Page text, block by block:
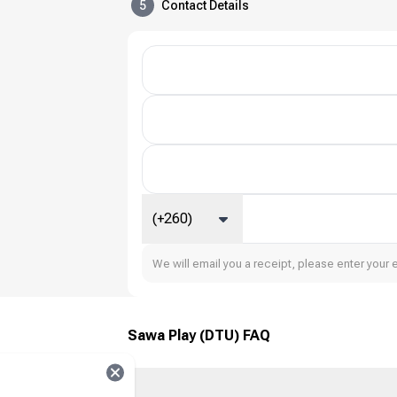
5 Contact Details
(+260)
We will email you a receipt, please enter your
Sawa Play (DTU) FAQ